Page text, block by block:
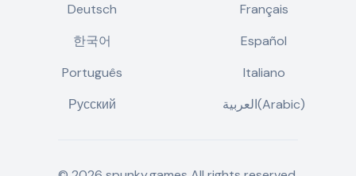
Deutsch
Français
한국어
Español
Português
Italiano
Русский
العربية(Arabic)